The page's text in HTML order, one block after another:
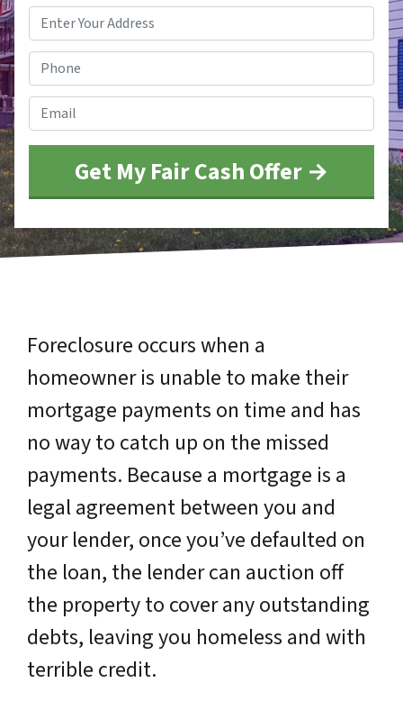
Property
Address*
Phone*
Email*
Foreclosure occurs when a
homeowner is unable to make their
mortgage payments on time and has
no way to catch up on the missed
payments. Because a mortgage is a
legal agreement between you and
your lender, once you’ve defaulted on
the loan, the lender can auction off
the property to cover any outstanding
debts, leaving you homeless and with
terrible credit.